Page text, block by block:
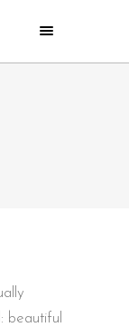
beautiful